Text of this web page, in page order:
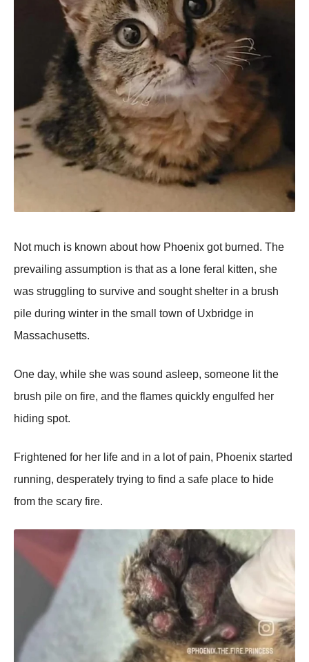
Not much is known about how Phoenix got burned. The
prevailing assumption is that as a lone feral kitten, she
was struggling to survive and sought shelter in a brush
pile during winter in the small town of Uxbridge in
Massachusetts.
One day, while she was sound asleep, someone lit the
brush pile on fire, and the flames quickly engulfed her
hiding spot.
Frightened for her life and in a lot of pain, Phoenix started
running, desperately trying to find a safe place to hide
from the scary fire.